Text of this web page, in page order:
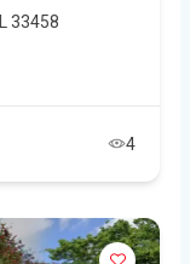
33458
4